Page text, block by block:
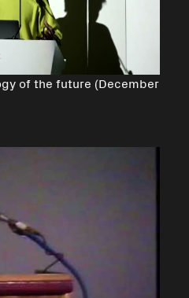
of the future (December